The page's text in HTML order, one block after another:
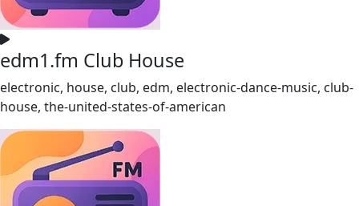
edm1.fm Club House
electronic, house, club, edm, electronic-dance-music, club-
house, the-united-states-of-american